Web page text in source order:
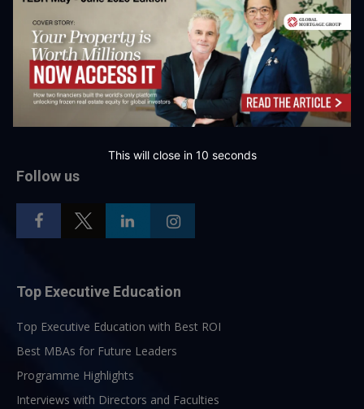
None of the information on this website is investment or
financial advice. The European Business Review is not
responsible for any financial losses sustained by acting on
information provided on this website by its authors or clients.
No reviews should be taken at face value, always conduct your
research before making financial commitments.
Follow us
Top Executive Education
Top Executive Education with Best ROI
Best MBAs for Future Leaders
Programme Highlights
Interviews with Directors and Faculties
This will close in 10 seconds